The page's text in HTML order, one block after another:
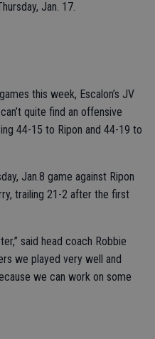
Jan. 17.
this week, Escalon’s JV
quite find an offensive
44-15 to Ripon and 44-19 to
Jan.8 game against Ripon
trailing 21-2 after the first
said head coach Robbie
we played very well and
we can work on some